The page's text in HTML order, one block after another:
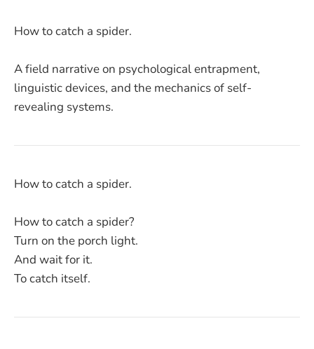
How to catch a spider.
A field narrative on psychological entrapment,
linguistic devices, and the mechanics of self-
revealing systems.
How to catch a spider.
How to catch a spider?
Turn on the porch light.
And wait for it.
To catch itself.